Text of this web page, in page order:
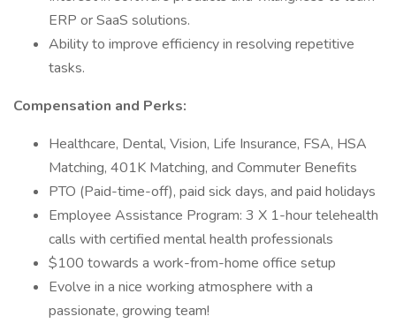
ERP or SaaS solutions.
Ability to improve efficiency in resolving repetitive
tasks.
Compensation and Perks:
Healthcare, Dental, Vision, Life Insurance, FSA, HSA
Matching, 401K Matching, and Commuter Benefits
PTO (Paid-time-off), paid sick days, and paid holidays
Employee Assistance Program: 3 X 1-hour telehealth
calls with certified mental health professionals
$100 towards a work-from-home office setup
Evolve in a nice working atmosphere with a
passionate, growing team!